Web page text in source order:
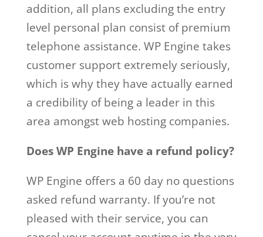
addition, all plans excluding the entry
level personal plan consist of premium
telephone assistance. WP Engine takes
customer support extremely seriously,
which is why they have actually earned
a credibility of being a leader in this
area amongst web hosting companies.
Does WP Engine have a refund policy?
WP Engine offers a 60 day no questions
asked refund warranty. If you’re not
pleased with their service, you can